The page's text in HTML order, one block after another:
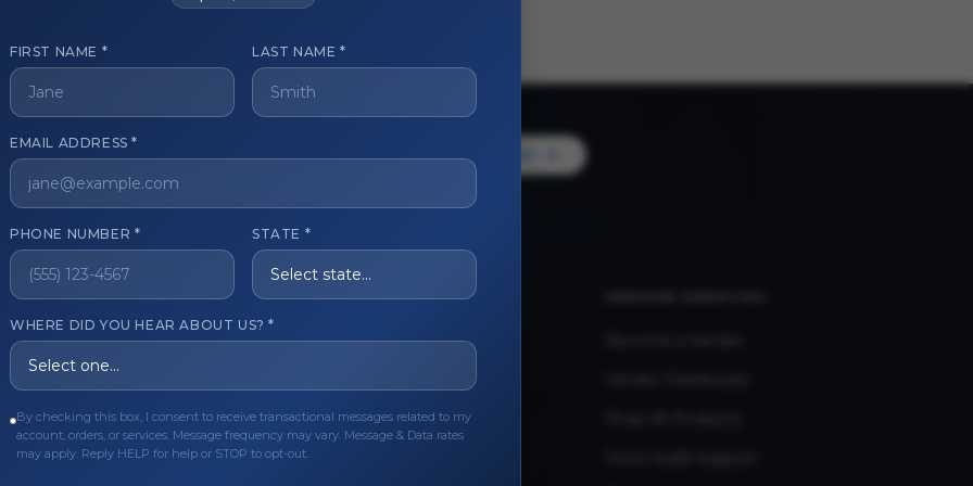
get started?
of aesthetic professionals.
Register Now Become a Vendor
CARE QUICK LINKS
Privacy Policy
FAQ
About Us
FIRST NAME * LAST NAME *
EMAIL ADDRESS *
PHONE NUMBER * STATE *
WHERE DID YOU HEAR ABOUT US? *
By checking this box, I consent to receive transactional messages related to my
account, orders, or services. Message frequency may vary. Message & Data rates
may apply. Reply HELP for help or STOP to opt-out.